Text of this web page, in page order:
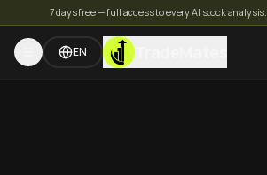
7 days free — full access to every AI stock analysis.
EN TradeMates